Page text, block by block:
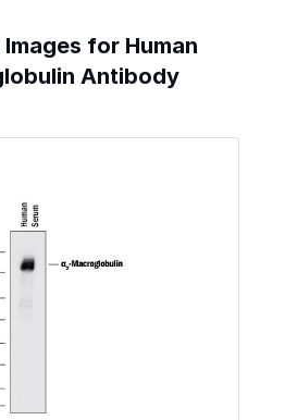
for Human
Antibody